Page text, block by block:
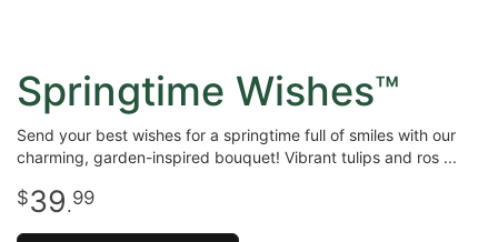
Springtime Wishes™
Send your best wishes for a springtime full of smiles with our
charming, garden-inspired bouquet! Vibrant tulips and ros
39.99